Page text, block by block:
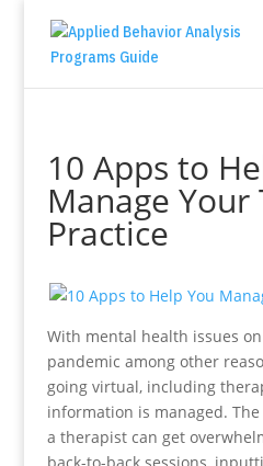
10 Apps to
Manage Your
Practice
With mental health issues
pandemic among other
going virtual, including
information is managed.
a therapist can get